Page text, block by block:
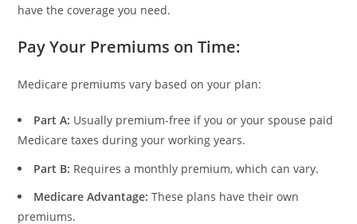
have the coverage you need.
Pay Your Premiums on Time:
Medicare premiums vary based on your plan:
Part A: Usually premium-free if you or your spouse paid
Medicare taxes during your working years.
Part B: Requires a monthly premium, which can vary.
Medicare Advantage: These plans have their own
premiums.